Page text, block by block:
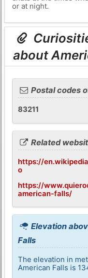
or at night.
about
Postal codes
83211
Related
https://
o
https://
american-falls/
Elevation
Falls
The elevation in
American Falls is